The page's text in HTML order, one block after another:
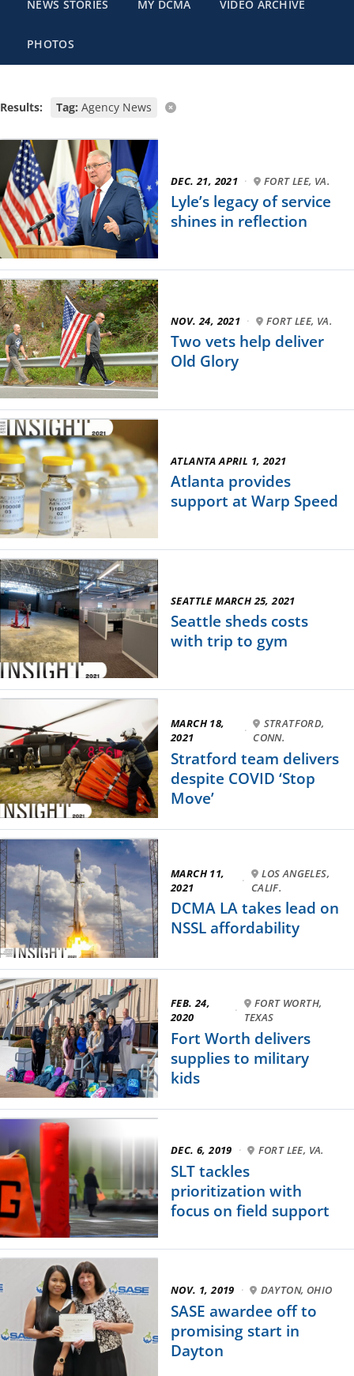
NEWS STORIES MY DCMA VIDEO ARCHIVE
PHOTOS
Results: Tag: Agency News
DEC. 21, 2021 · FORT LEE, VA.
Lyle’s legacy of service
shines in reflection
NOV. 24, 2021 · FORT LEE, VA.
Two vets help deliver
Old Glory
ATLANTA APRIL 1, 2021
Atlanta provides
support at Warp Speed
SEATTLE MARCH 25, 2021
Seattle sheds costs
with trip to gym
MARCH 18,
2021
·
STRATFORD,
CONN.
Stratford team delivers
despite COVID ‘Stop
Move’
MARCH 11,
2021
·
LOS ANGELES,
CALIF.
DCMA LA takes lead on
NSSL affordability
FEB. 24,
2020
·
FORT WORTH,
TEXAS
Fort Worth delivers
supplies to military
kids
DEC. 6, 2019 · FORT LEE, VA.
SLT tackles
prioritization with
focus on field support
NOV. 1, 2019 · DAYTON, OHIO
SASE awardee off to
promising start in
Dayton